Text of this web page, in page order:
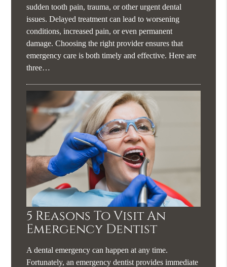
sudden tooth pain, trauma, or other urgent dental
issues. Delayed treatment can lead to worsening
conditions, increased pain, or even permanent
damage. Choosing the right provider ensures that
emergency care is both timely and effective. Here are
three…
5 Reasons To Visit An
Emergency Dentist
A dental emergency can happen at any time.
Fortunately, an emergency dentist provides immediate